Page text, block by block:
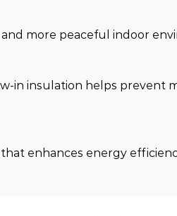
more peaceful indoor
in insulation helps prevent
enhances energy